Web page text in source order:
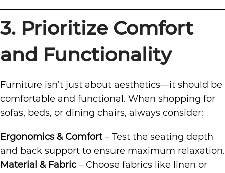
3. Prioritize Comfort
and Functionality
Furniture isn’t just about aesthetics—it should be
comfortable and functional. When shopping for
sofas, beds, or dining chairs, always consider:
Ergonomics & Comfort– Test the seating depth
and back support to ensure maximum relaxation.
Material & Fabric – Choose fabrics like linen or